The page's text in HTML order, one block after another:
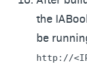
the
be
http://